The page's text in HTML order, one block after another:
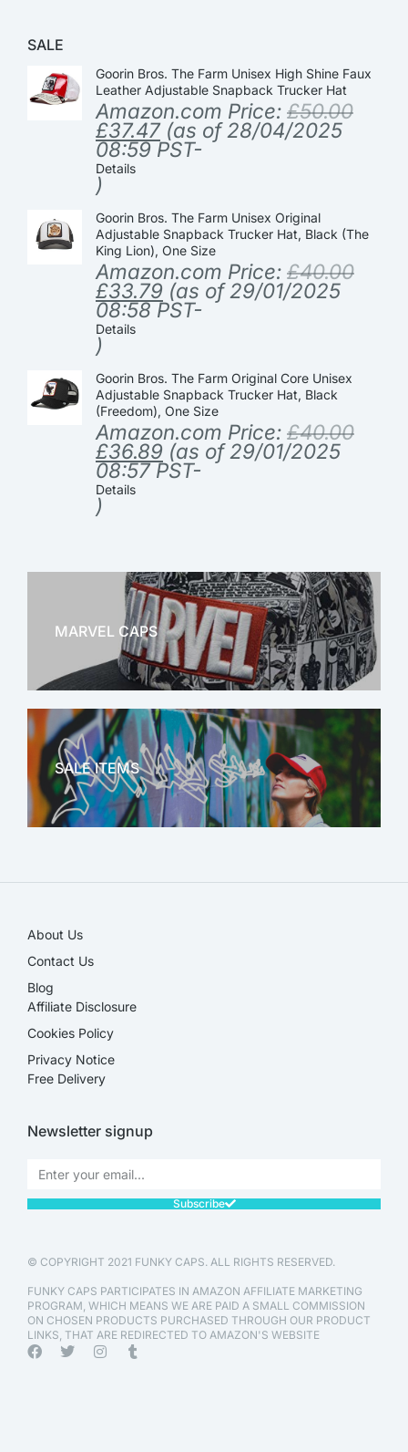
SALE
Goorin Bros. The Farm Unisex High Shine Faux
Leather Adjustable Snapback Trucker Hat
Amazon.com Price: £50.00
£37.47(as of 28/04/2025
08:59 PST-
Details
)
Goorin Bros. The Farm Unisex Original
Adjustable Snapback Trucker Hat, Black (The
King Lion), One Size
Amazon.com Price: £40.00
£33.79 (as of 29/01/2025
08:58 PST-
Details
)
Goorin Bros. The Farm Original Core Unisex
Adjustable Snapback Trucker Hat, Black
(Freedom), One Size
Amazon.com Price: £40.00
£36.89 (as of 29/01/2025
08:57 PST-
Details
)
MARVEL CAPS
MARVEL
SALE ITEMS
About Us
Contact Us
Blog
Affiliate Disclosure​
Cookies Policy
Privacy Notice
Free Delivery
Newsletter signup
Subscribe
© COPYRIGHT 2021 FUNKY CAPS. ALL RIGHTS RESERVED.
FUNKY CAPS PARTICIPATES IN AMAZON AFFILIATE MARKETING
PROGRAM, WHICH MEANS WE ARE PAID A SMALL COMMISSION
ON CHOSEN PRODUCTS PURCHASED THROUGH OUR PRODUCT
LINKS, THAT ARE REDIRECTED TO AMAZON'S WEBSITE